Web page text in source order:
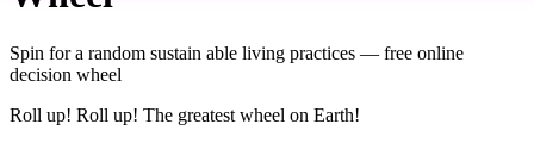
Spin for a random sustain able living practices — free online
decision wheel
Roll up! Roll up! The greatest wheel on Earth!